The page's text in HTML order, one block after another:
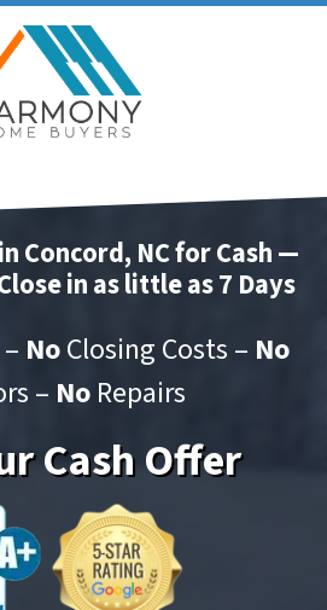
Concord, NC for Cash —
in as little as 7 Days
NoClosing Costs – No
– NoRepairs
Cash Offer